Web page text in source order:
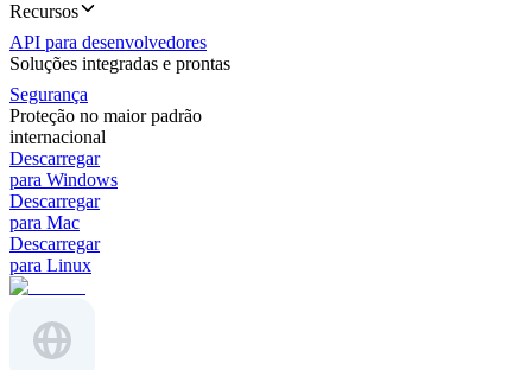
Recursos
API para desenvolvedores
Soluções integradas e prontas
Segurança
Proteção no maior padrão
internacional
Descarregar
para Windows
Descarregar
para Mac
Descarregar
para Linux